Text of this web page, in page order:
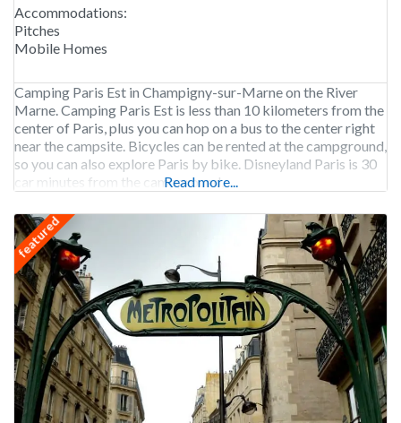
Accommodations:
Pitches
Mobile Homes
Camping Paris Est in Champigny-sur-Marne on the River
Marne. Camping Paris Est is less than 10 kilometers from the
center of Paris, plus you can hop on a bus to the center right
near the campsite. Bicycles can be rented at the campground,
so you can also explore Paris by bike. Disneyland Paris is 30
car minutes from the campground,
Read more...
featured